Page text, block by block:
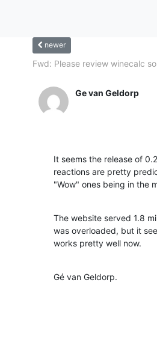
newer
Fwd: Please review winecalc
Ge van Geldorp
It seems the release of
reactions are pretty
"Wow" ones being in the
The website served 1.8
was overloaded, but it
works pretty well now.
Gé van Geldorp.